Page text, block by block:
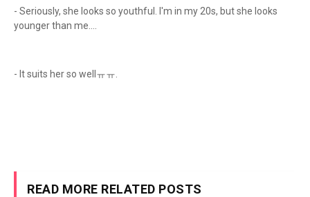
- Seriously, she looks so youthful. I'm in my 20s, but she looks
younger than me....
- It suits her so wellㅠㅠ.
READ MORE RELATED POSTS